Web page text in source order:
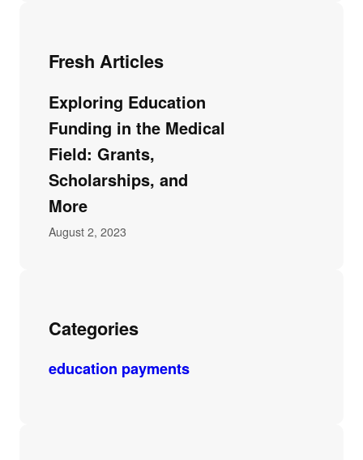
Fresh Articles
Exploring Education
Funding in the Medical
Field: Grants,
Scholarships, and
More
August 2, 2023
Categories
education payments